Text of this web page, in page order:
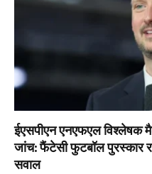
ईएसपीएन एनएफएल विश्लेषक
जांच: फैंटेसी फुटबॉल पुरस्कार
सवाल